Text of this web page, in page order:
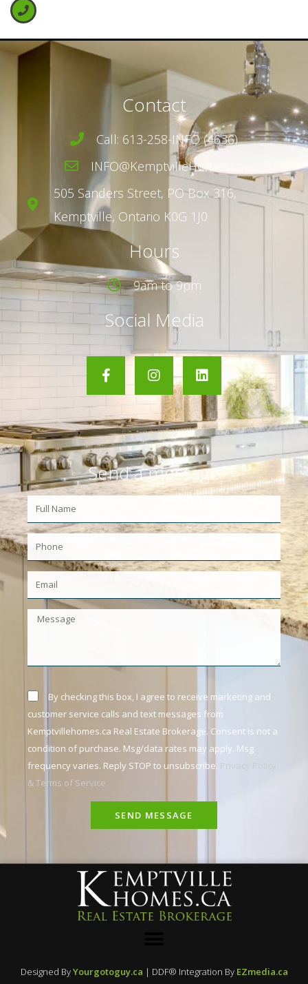
Contact
Call: 613-258-INFO (4636)
INFO@KemptvilleHomes.ca
505 Sanders Street, PO Box 316,
Kemptville, Ontario K0G 1J0
Hours
9am to 9pm
Social Media
Send a message
By checking this box, I agree to receive marketing and
customer service calls and text messages from
Kemptvillehomes.ca Real Estate Brokerage. Consent is not a
condition of purchase. Msg/data rates may apply. Msg
frequency varies. Reply STOP to unsubscribe. Privacy Policy
& Terms of Service
SEND MESSAGE
Designed ByYourgotoguy.ca | DDF® Integration By EZmedia.ca